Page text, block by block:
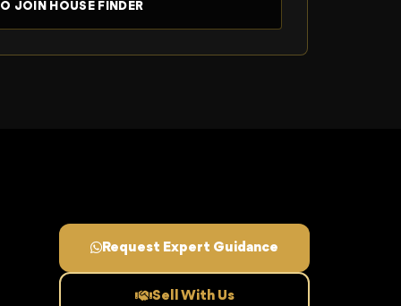
Request Expert Guidance
Sell With Us